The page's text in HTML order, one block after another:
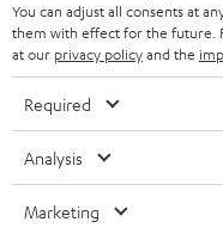
SPEAKERS
ULTIMA
IN-EAR
FANSHOP
MANAGEMENT
SUSTAINABILITY
FRANCE
POLAND
ITALY
All information on this website
technical changes, errors and
You can adjust all consents at
them with effect for the future.
at our privacy policyand the
Required
Analysis
Marketing